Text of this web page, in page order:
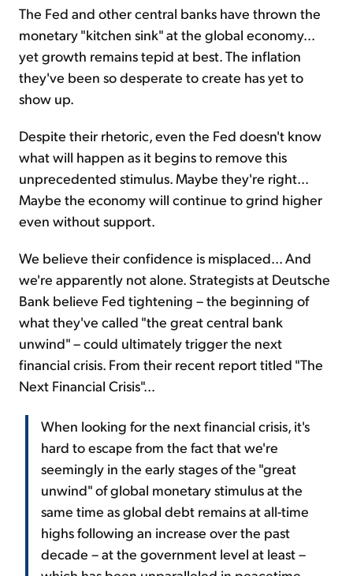
The Fed and other central banks have thrown the
monetary "kitchen sink" at the global economy...
yet growth remains tepid at best. The inflation
they've been so desperate to create has yet to
show up.
Despite their rhetoric, even the Fed doesn't know
what will happen as it begins to remove this
unprecedented stimulus. Maybe they're right...
Maybe the economy will continue to grind higher
even without support.
We believe their confidence is misplaced... And
we're apparently not alone. Strategists at Deutsche
Bank believe Fed tightening – the beginning of
what they've called "the great central bank
unwind" – could ultimately trigger the next
financial crisis. From their recent report titled "The
Next Financial Crisis"...
When looking for the next financial crisis, it's
hard to escape from the fact that we're
seemingly in the early stages of the "great
unwind" of global monetary stimulus at the
same time as global debt remains at all-time
highs following an increase over the past
decade – at the government level at least –